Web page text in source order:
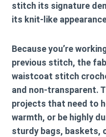
stitch its signature
its knit-like
Because you’re
previous stitch, the
waistcoat stitch
and non-transparent.
projects that need to
warmth, or be highly
sturdy bags, baskets,